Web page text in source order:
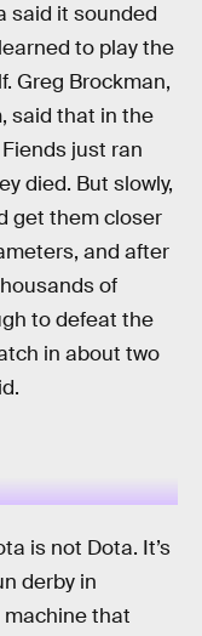
said it sounded
to play the
Greg Brockman,
said that in the
just ran
died. But slowly,
get them closer
and after
of
to defeat the
in about two
is not Dota. It’s
derby in
machine that